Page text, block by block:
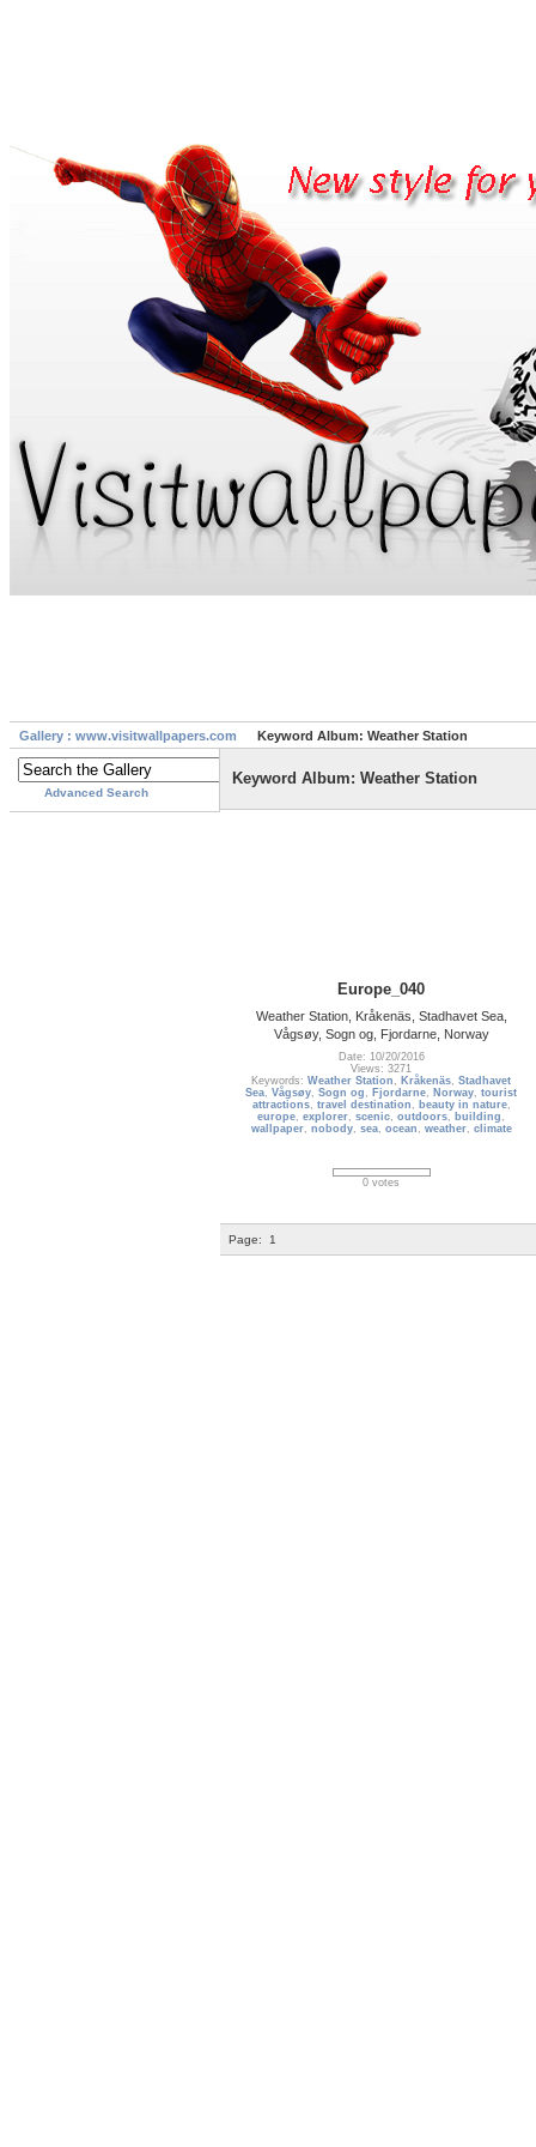
Gallery : www.visitwallpapers.com Keyword Album: Weather Station
Advanced Search
Keyword Album: Weather Station
Europe_040
Weather Station, Kråkenäs, Stadhavet Sea,
Vågsøy, Sogn og, Fjordarne, Norway
Date: 10/20/2016
Views: 3271
Keywords:Weather Station , Kråkenäs,Stadhavet
Sea,Vågsøy,Sogn og , Fjordarne, Norway,tourist
attractions, travel destination , beauty in nature,
europe,explorer,scenic,outdoors, building ,
wallpaper, nobody, sea, ocean , weather, climate
0 votes
Page: 1